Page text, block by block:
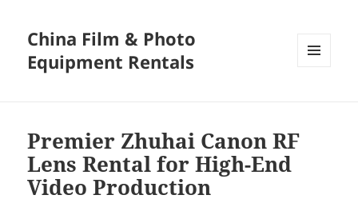
China Film & Photo
Equipment Rentals
Premier Zhuhai Canon RF
Lens Rental for High-End
Video Production